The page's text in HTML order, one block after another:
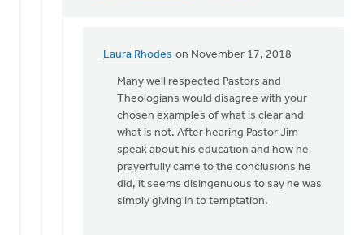
Laura Rhodes on November 17, 2018
In
reply
Laura,
identify
the
impasse
Many well respected Pastors and
Theologians would disagree with your
chosen examples of what is clear and
what is not. After hearing Pastor Jim
speak about his education and how he
prayerfully came to the conclusions he
did, it seems disingenuous to say he was
simply giving in to temptation.